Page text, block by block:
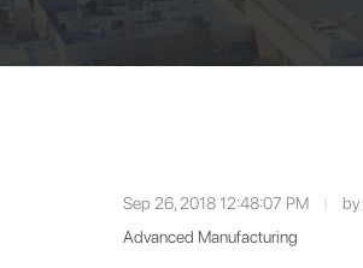
Sep 26, 2018 12:48:07 PM | by
Advanced Manufacturing